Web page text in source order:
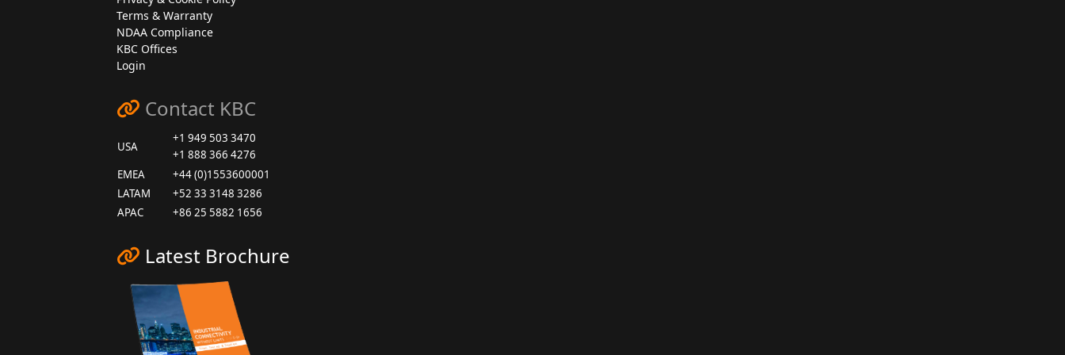
Terms & Warranty
NDAA Compliance
KBC Offices
Login
Contact KBC
USA
+1 949 503 3470
+1 888 366 4276
EMEA
+44 (0)1553600001
LATAM
+52 33 3148 3286
APAC
+86 25 5882 1656
Latest Brochure